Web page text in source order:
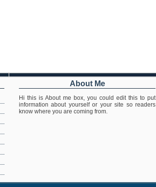
About Me
Hi this is About me box, you could edit this to put
information about yourself or your site so readers
know where you are coming from.